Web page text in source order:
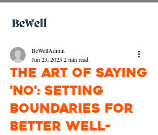
The Art of Saying
'No': Setting
Boundaries for
Better Well-
BeWellAdmin
Jun 23, 20252 min read